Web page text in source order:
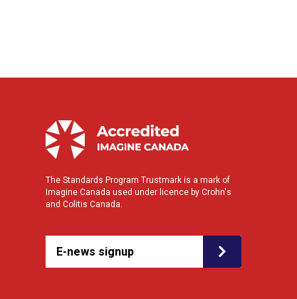
The Standards Program Trustmark is a mark of
Imagine Canada used under licence by Crohn's
and Colitis Canada.
E-news signup